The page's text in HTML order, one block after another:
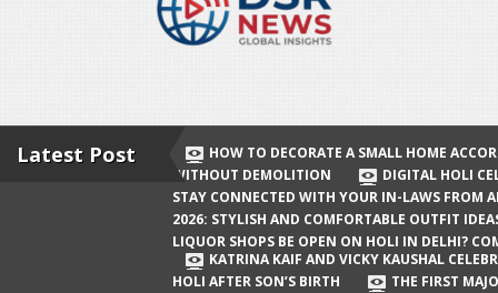
Afar
Holi 2026: Stylish and Comfortable
Delhi? Complete Guide
Katrina Kaif and Vicky Kaushal
Celebrate Their First Holi After Son’s
Birth
The First Major Oil Well in Saudi Arabia
Latest Post
HOW TO DECORATE A SMALL HOME
WITHOUT DEMOLITION
DIGITAL HOLI
STAY CONNECTED WITH YOUR IN-LAWS FROM
2026: STYLISH AND COMFORTABLE OUTFIT
LIQUOR SHOPS BE OPEN ON HOLI IN DELHI?
KATRINA KAIF AND VICKY KAUSHAL
HOLI AFTER SON’S BIRTH
THE FIRST